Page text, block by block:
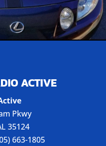
ACTIVE
Pkwy
35124
663-1805